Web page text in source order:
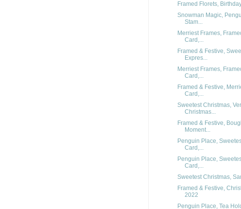
Framed Florets,
Snowman Magic,
Stam...
Merriest Frames,
Card,...
Framed & Festive,
Expres...
Merriest Frames,
Card,...
Framed & Festive,
Card,...
Sweetest Christmas,
Christmas...
Framed & Festive,
Moment...
Penguin Place,
Card,...
Penguin Place,
Card,...
Sweetest Christmas,
Framed & Festive,
2022
Penguin Place, Tea